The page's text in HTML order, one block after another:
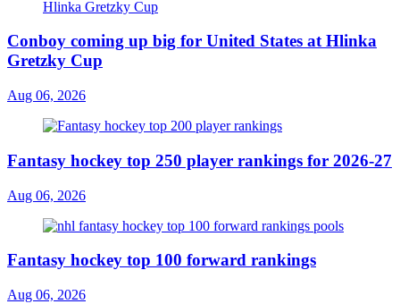
Conboy coming up big for United States at Hlinka
Gretzky Cup
Aug 06, 2026
Fantasy hockey top 250 player rankings for 2026-27
Aug 06, 2026
Fantasy hockey top 100 forward rankings
Aug 06, 2026